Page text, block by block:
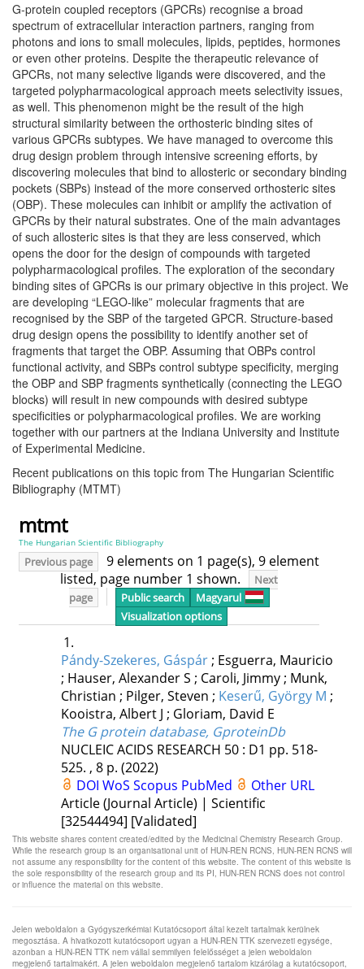
G-protein coupled receptors (GPCRs) recognise a broad
spectrum of extracellular interaction partners, ranging from
photons and ions to small molecules, lipids, peptides, hormones
or even other proteins. Despite the therapeutic relevance of
GPCRs, not many selective ligands were discovered, and the
targeted polypharmacological approach meets selectivity issues,
as well. This phenomenon might be the result of the high
structural similarity between the orthosteric binding sites of
various GPCRs subtypes. We have managed to overcome this
drug design problem through intensive screening efforts, by
discovering molecules that bind to allosteric or secondary binding
pockets (SBPs) instead of the more conserved orthosteric sites
(OBP). These molecules can inhibit or amplify the activation of
GPCRs by their natural substrates. One of the main advantages
of such allosteric sites is that they are less conserved, which
opens the door for the design of compounds with targeted
polypharmacological profiles. The exploration of the secondary
binding sites of GPCRs is our primary objective in this project. We
are developing “LEGO-like” molecular fragments that are
recognised by the SBP of the targeted GPCR. Structure-based
drug design opens the possibility to identify another set of
fragments that target the OBP. Assuming that OBPs control
functional activity, and SBPs control subtype specificity, merging
the OBP and SBP fragments synthetically (connecting the LEGO
blocks) will result in new compounds with desired subtype
specificities or polypharmacological profiles. We are working
together with our partners at the Indiana University and Institute
of Experimental Medicine.
Recent publications on this topic from The Hungarian Scientific
Bibliography (MTMT)
This website shares content created/edited by the Medicinal Chemistry Research Group.
While the research group is an organisational unit of HUN-REN RCNS, HUN-REN RCNS will
not assume any responsibility for the content of this website. The content of this website is
the sole responsibility of the research group and its PI, HUN-REN RCNS does not control
or influence the material on this website.
Jelen weboldalon a Gyógyszerkémiai Kutatócsoport által kezelt tartalmak kerülnek
megosztása. A hivatkozott kutatócsoport ugyan a HUN-REN TTK szervezeti egysége,
azonban a HUN-REN TTK nem vállal semmilyen felelősséget a jelen weboldalon
megjelenő tartalmakért. A jelen weboldalon megjelenő tartalom kizárólag a kutatócsoport,